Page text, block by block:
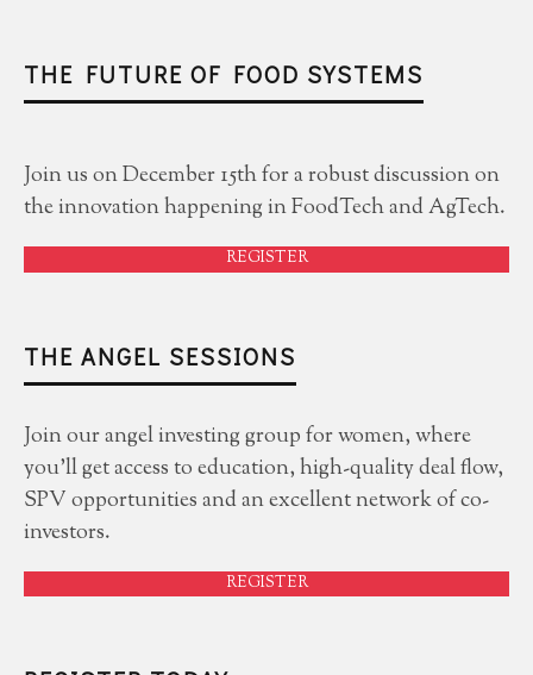
THE FUTURE OF FOOD SYSTEMS
Join us on December 15th for a robust discussion on
the innovation happening in FoodTech and AgTech.
REGISTER
THE ANGEL SESSIONS
Join our angel investing group for women, where
you'll get access to education, high-quality deal flow,
SPV opportunities and an excellent network of co-
investors.
REGISTER